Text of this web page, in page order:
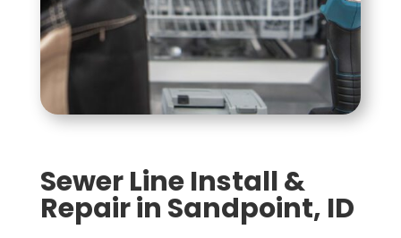
Sewer Line Install &
Repair in Sandpoint, ID